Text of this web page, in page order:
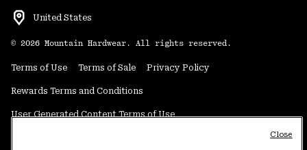
United States
© 2026 Mountain Hardwear. All rights reserved.
Terms of Use Terms of Sale Privacy Policy
Rewards Terms and Conditions
User Generated Content Terms of Use
Close